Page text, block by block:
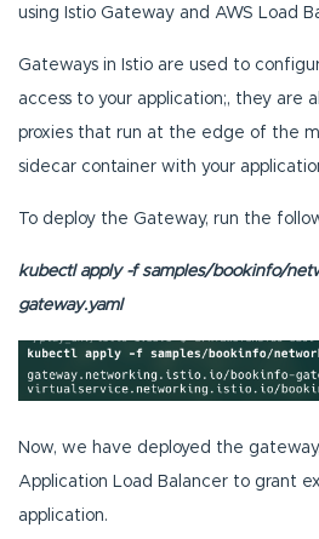
using Istio Gateway and AWS Load
Gateways in Istio are used to
access to your application;, they are
proxies that run at the edge of the
sidecar container with your
To deploy the Gateway, run the
kubectl apply -f samples/bookinfo/
gateway.yaml
Now, we have deployed the
Application Load Balancer to grant
application.